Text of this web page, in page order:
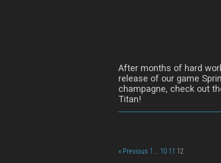
After months of hard
release of our game
champagne, check out
Titan!
« Previous 1 … 10 11 12